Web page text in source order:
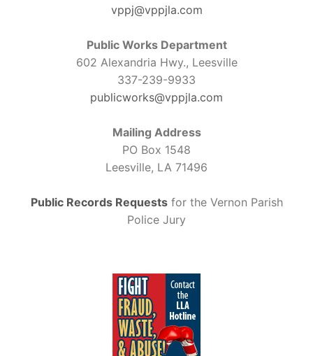
vppj@vppjla.com
Public Works Department
602 Alexandria Hwy., Leesville
337-239-9933
publicworks@vppjla.com
Mailing Address
PO Box 1548
Leesville, LA 71496
Public Records Requestsfor the Vernon Parish
Police Jury